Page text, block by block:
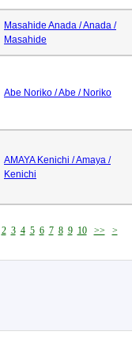
Masahide Anada / Anada /
Masahide
Abe Noriko / Abe / Noriko
AMAYA Kenichi / Amaya /
Kenichi
2 3 4 5 6 7 8 9 10 >> >